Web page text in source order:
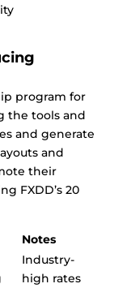
program for
the tools and
and generate
and
their
FXDD’s 20
Notes
Industry-
high rates